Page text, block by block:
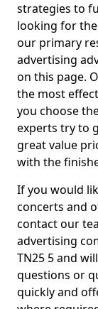
strategies to
looking for
our primary
advertising
on this page.
the most
you choose
experts try to
great value
with the
If you would
concerts and
contact our
advertising
TN25 5 and
questions or
quickly and